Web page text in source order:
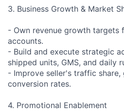
3. Business Growth & Market
- Own revenue growth targets
accounts.
- Build and execute strategic
shipped units, GMS, and daily
- Improve seller's traffic share,
conversion rates.
4. Promotional Enablement